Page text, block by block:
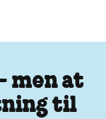
men at
til